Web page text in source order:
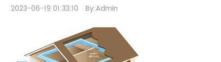
2023-06-19 01:33:10 By:Admin